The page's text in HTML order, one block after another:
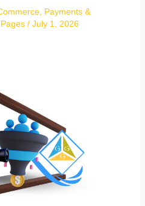
, Payments &
/ July 1, 2026